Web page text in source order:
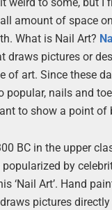
amount of space
What is Nail Art?
draws pictures or
of art. Since these
popular, nails and
to show a point of
BC in the upper
popularized by
‘Nail Art’. Hand
pictures